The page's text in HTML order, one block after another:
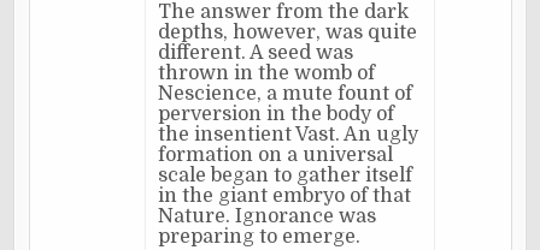
The answer from the dark
depths, however, was quite
different. A seed was
thrown in the womb of
Nescience, a mute fount of
perversion in the body of
the insentient Vast. An ugly
formation on a universal
scale began to gather itself
in the giant embryo of that
Nature. Ignorance was
preparing to emerge.